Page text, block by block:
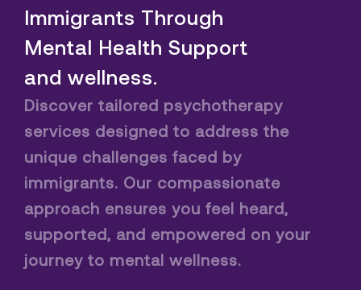
Immigrants Through
Mental Health Support
and wellness.
Discover tailored psychotherapy
services designed to address the
unique challenges faced by
immigrants. Our compassionate
approach ensures you feel heard,
supported, and empowered on your
journey to mental wellness.